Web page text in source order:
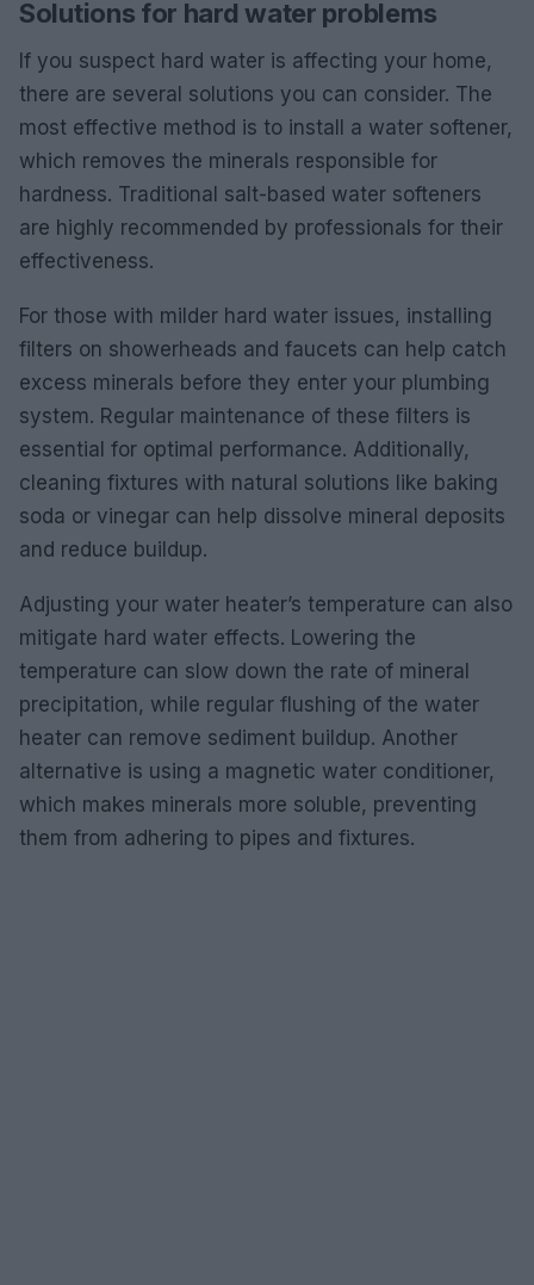
Solutions for hard water problems
If you suspect hard water is affecting your home,
there are several solutions you can consider. The
most effective method is to install a water softener,
which removes the minerals responsible for
hardness. Traditional salt-based water softeners
are highly recommended by professionals for their
effectiveness.
For those with milder hard water issues, installing
filters on showerheads and faucets can help catch
excess minerals before they enter your plumbing
system. Regular maintenance of these filters is
essential for optimal performance. Additionally,
cleaning fixtures with natural solutions like baking
soda or vinegar can help dissolve mineral deposits
and reduce buildup.
Adjusting your water heater’s temperature can also
mitigate hard water effects. Lowering the
temperature can slow down the rate of mineral
precipitation, while regular flushing of the water
heater can remove sediment buildup. Another
alternative is using a magnetic water conditioner,
which makes minerals more soluble, preventing
them from adhering to pipes and fixtures.